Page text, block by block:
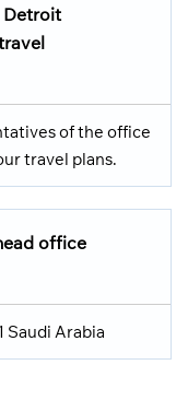
Detroit
of the office
travel plans.
office
Saudi Arabia